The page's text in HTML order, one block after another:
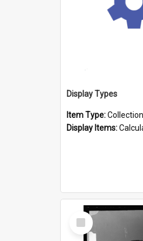
Display Types
Item Type:Collection
Display Items:
Select
Item